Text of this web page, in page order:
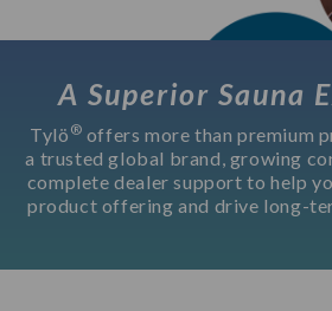
A Superior Sauna
Tylö ® offers more than premium
a trusted global brand, growing
complete dealer support to help
product offering and drive long-